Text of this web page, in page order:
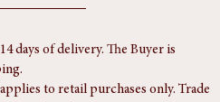
the delivery window.
days of delivery. The Buyer is